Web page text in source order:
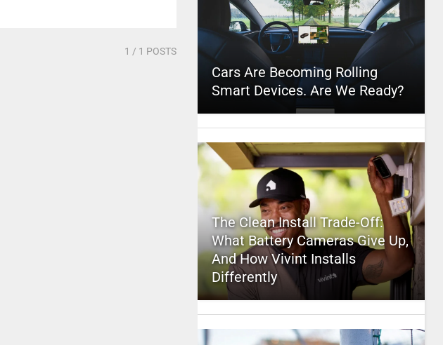
1 / 1 POSTS
Cars Are Becoming Rolling
Smart Devices. Are We Ready?
The Clean Install Trade-Off:
What Battery Cameras Give Up,
And How Vivint Installs
Differently